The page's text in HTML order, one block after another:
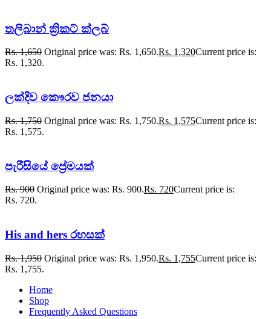
තලිබාන් ක්‍රිකට් ක්ලබ්
Rs.1,650 Original price was: Rs. 1,650.Rs. 1,320Current price is:
Rs. 1,320.
ලක්දිව කෞරව ජනයා
Rs.1,750 Original price was: Rs. 1,750.Rs. 1,575Current price is:
Rs. 1,575.
පැරීසියේ ප්‍රේමයක්
Rs.900 Original price was: Rs. 900.Rs. 720Current price is:
Rs. 720.
His and hers රහසක්
Rs.1,950 Original price was: Rs. 1,950.Rs. 1,755Current price is:
Rs. 1,755.
Home
Shop
Frequently Asked Questions